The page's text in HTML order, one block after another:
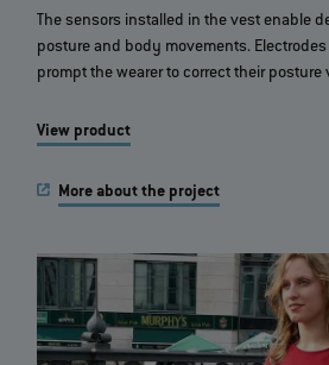
The sensors installed in the vest enable
posture and body movements.
prompt the wearer to correct their posture
View product
More about the project